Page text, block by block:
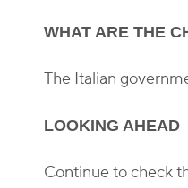
WHAT ARE THE
The Italian
LOOKING AHEAD
Continue to check